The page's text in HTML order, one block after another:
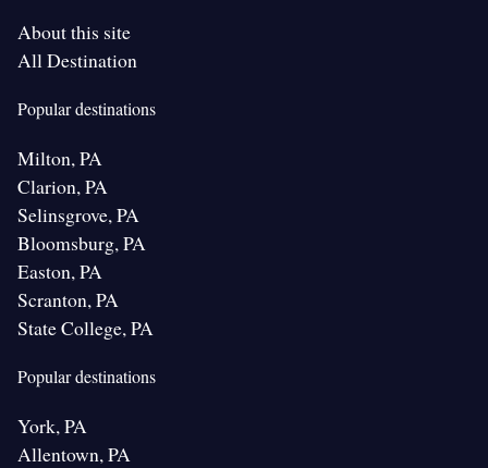
About this site
All Destination
Popular destinations
Milton, PA
Clarion, PA
Selinsgrove, PA
Bloomsburg, PA
Easton, PA
Scranton, PA
State College, PA
Popular destinations
York, PA
Allentown, PA